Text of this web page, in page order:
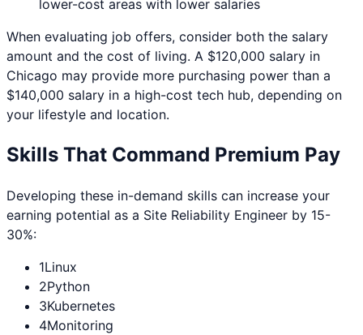
lower-cost areas with lower salaries
When evaluating job offers, consider both the salary
amount and the cost of living. A $120,000 salary in
Chicago may provide more purchasing power than a
$140,000 salary in a high-cost tech hub, depending on
your lifestyle and location.
Skills That Command Premium Pay
Developing these in-demand skills can increase your
earning potential as a Site Reliability Engineer by 15-
30%:
1Linux
2Python
3Kubernetes
4Monitoring